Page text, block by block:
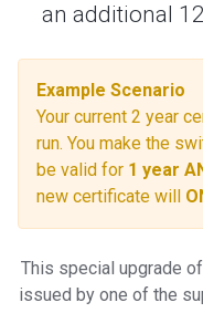
an additional
Example Scenario
Your current 2 year
run. You make the
be valid for 1 year
new certificate will
This special upgrade
issued by one of the